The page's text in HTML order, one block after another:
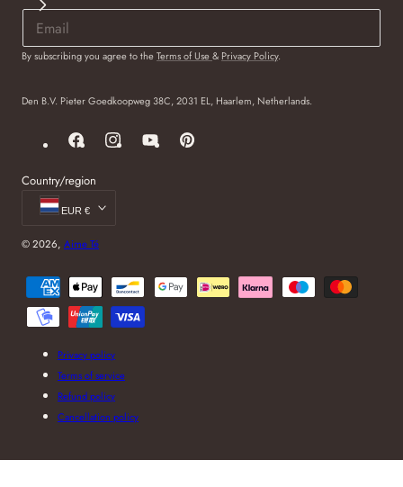
By subscribing you agree to theTerms of Use& Privacy Policy.
Den B.V. Pieter Goedkoopweg 38C, 2031 EL, Haarlem, Netherlands.
FacebookInstagramYouTubePinterest
Country/region
EUR €
© 2026, Aime Té
Payment
methods
Privacy policy
Terms of service
Refund policy
Cancellation policy